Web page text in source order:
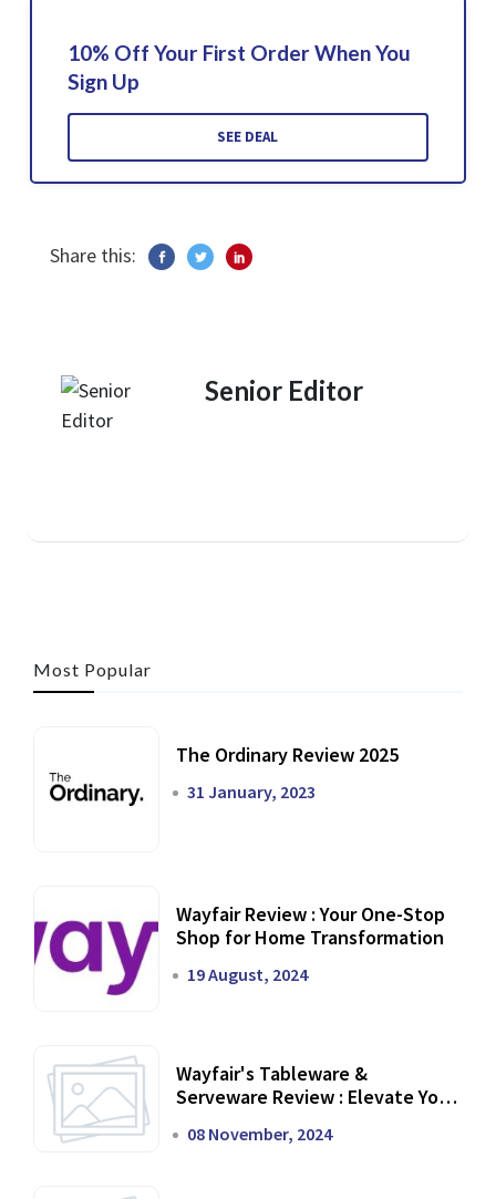
10% Off Your First Order When You
Sign Up
SEE DEAL
Share this:
Senior Editor
Most Popular
The Ordinary Review 2025
31 January, 2023
Wayfair Review : Your One-Stop
Shop for Home Transformation
19 August, 2024
Wayfair's Tableware &
Serveware Review : Elevate Your
08 November, 2024